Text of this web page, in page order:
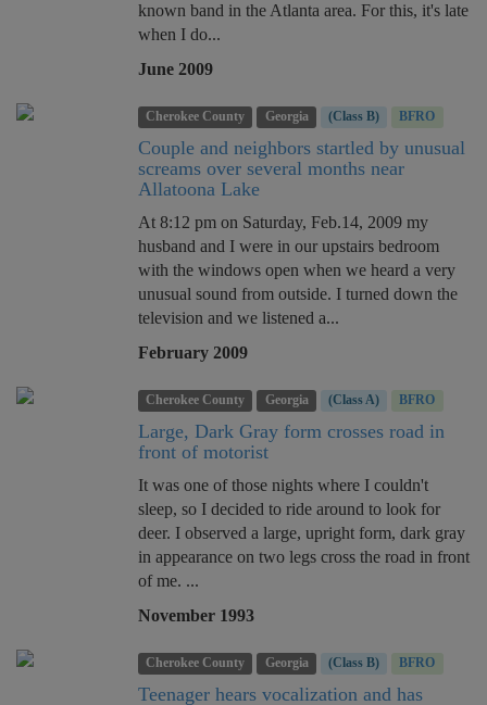
known band in the Atlanta area. For this, it's late
when I do...
June 2009
Cherokee County Georgia (Class B) BFRO
Couple and neighbors startled by unusual
screams over several months near
Allatoona Lake
At 8:12 pm on Saturday, Feb.14, 2009 my
husband and I were in our upstairs bedroom
with the windows open when we heard a very
unusual sound from outside. I turned down the
television and we listened a...
February 2009
Cherokee County Georgia (Class A) BFRO
Large, Dark Gray form crosses road in
front of motorist
It was one of those nights where I couldn't
sleep, so I decided to ride around to look for
deer. I observed a large, upright form, dark gray
in appearance on two legs cross the road in front
of me. ...
November 1993
Cherokee County Georgia (Class B) BFRO
Teenager hears vocalization and has